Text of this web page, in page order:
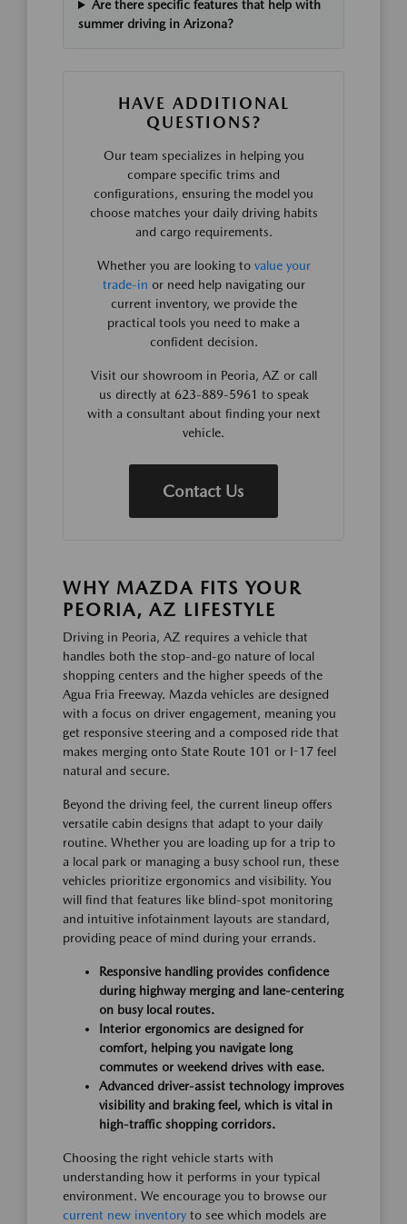
Are there specific features that help with
summer driving in Arizona?
HAVE ADDITIONAL
QUESTIONS?
Our team specializes in helping you
compare specific trims and
configurations, ensuring the model you
choose matches your daily driving habits
and cargo requirements.
Whether you are looking to value your
trade-in or need help navigating our
current inventory, we provide the
practical tools you need to make a
confident decision.
Visit our showroom in Peoria, AZ or call
us directly at 623-889-5961 to speak
with a consultant about finding your next
vehicle.
Contact Us
WHY MAZDA FITS YOUR
PEORIA, AZ LIFESTYLE
Driving in Peoria, AZ requires a vehicle that
handles both the stop-and-go nature of local
shopping centers and the higher speeds of the
Agua Fria Freeway. Mazda vehicles are designed
with a focus on driver engagement, meaning you
get responsive steering and a composed ride that
makes merging onto State Route 101 or I-17 feel
natural and secure.
Beyond the driving feel, the current lineup offers
versatile cabin designs that adapt to your daily
routine. Whether you are loading up for a trip to
a local park or managing a busy school run, these
vehicles prioritize ergonomics and visibility. You
will find that features like blind-spot monitoring
and intuitive infotainment layouts are standard,
providing peace of mind during your errands.
Responsive handling provides confidence
during highway merging and lane-centering
on busy local routes.
Interior ergonomics are designed for
comfort, helping you navigate long
commutes or weekend drives with ease.
Advanced driver-assist technology improves
visibility and braking feel, which is vital in
high-traffic shopping corridors.
Choosing the right vehicle starts with
understanding how it performs in your typical
environment. We encourage you to browse our
current new inventory to see which models are